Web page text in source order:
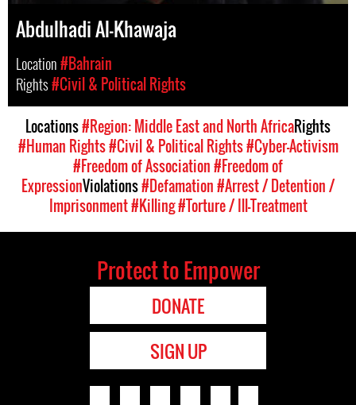
Abdulhadi Al-Khawaja
Location#Bahrain
Rights#Civil & Political Rights
Locations#Region: Middle East and North AfricaRights
#Human Rights#Civil & Political Rights#Cyber-Activism
#Freedom of Association#Freedom of
ExpressionViolations#Defamation#Arrest / Detention /
Imprisonment#Killing#Torture / Ill-Treatment
Protect to Empower
DONATE
SIGN UP